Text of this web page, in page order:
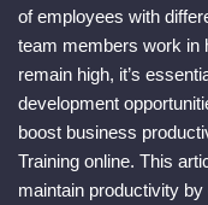
of employees with
team members work in
remain high, it’s
development
boost business
Training online. This
maintain productivity